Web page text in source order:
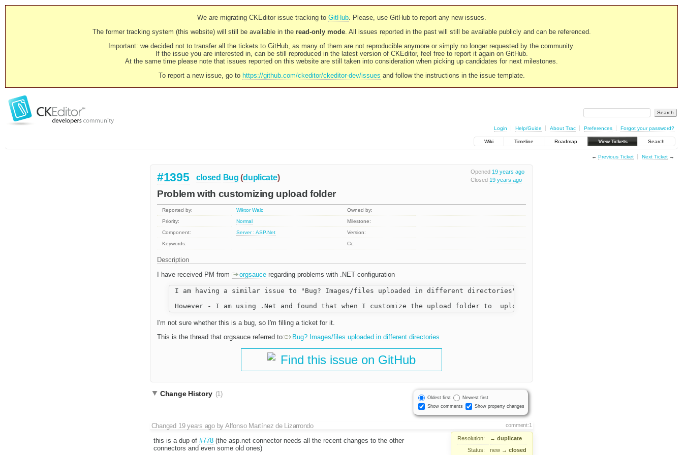
We are migrating CKEditor issue tracking to GitHub. Please, use GitHub to report any new issues.
The former tracking system (this website) will still be available in the read-only mode. All issues reported in the past will still be available publicly and can be referenced.
Important: we decided not to transfer all the tickets to GitHub, as many of them are not reproducible anymore or simply no longer requested by the community.
If the issue you are interested in, can be still reproduced in the latest version of CKEditor, feel free to report it again on GitHub.
At the same time please note that issues reported on this website are still taken into consideration when picking up candidates for next milestones.
To report a new issue, go to https://github.com/ckeditor/ckeditor-dev/issues and follow the instructions in the issue template.
Login Help/Guide About Trac Preferences Forgot your password?
Wiki Timeline Roadmap View Tickets Search
← Previous Ticket Next Ticket→
Opened 19 years ago
Closed 19 years ago
#1395 closed Bug (duplicate)
Problem with customizing upload folder
Reported by: Wiktor Walc
Owned by:
Priority:
Normal
Milestone:
Component:
Server : ASP.Net
Version:
Keywords:
Cc:
Description
I have received PM from
orgsauce regarding problems with .NET configuration
I am having a similar issue to "Bug? Images/files uploaded in different directories"
I'm not sure whether this is a bug, so I'm filling a ticket for it.
This is the thread that orgsauce referred to:
Bug? Images/files uploaded in different directories
Find this issue on GitHub
Oldest first
Newest first
Show comments
Show property changes
Change History (1)
comment:1
Changed 19 years agobyAlfonso Martínez de Lizarrondo
Resolution: → duplicate
Status:
new → closed
this is a dup of#778(the asp.net connector needs all the recent changes to the other
connectors and even some old ones)